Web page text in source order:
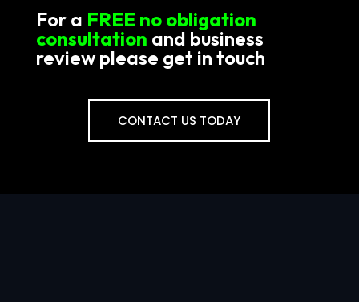
For a FREE no obligation
consultation and business
review please get in touch
CONTACT US TODAY